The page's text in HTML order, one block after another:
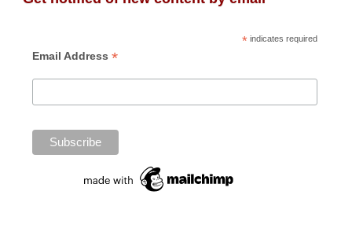
*indicates required
Email Address *